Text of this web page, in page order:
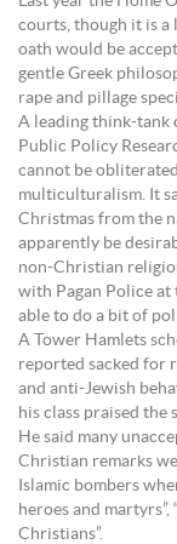
courts, though it is a
oath would be
gentle Greek
rape and pillage
A leading think-tank
Public Policy
cannot be
multiculturalism. It
Christmas from the
apparently be
non-Christian
with Pagan Police at
able to do a bit of
A Tower Hamlets
reported sacked for
and anti-Jewish
his class praised the
He said many
Christian remarks
Islamic bombers
heroes and martyrs”,
Christians”.